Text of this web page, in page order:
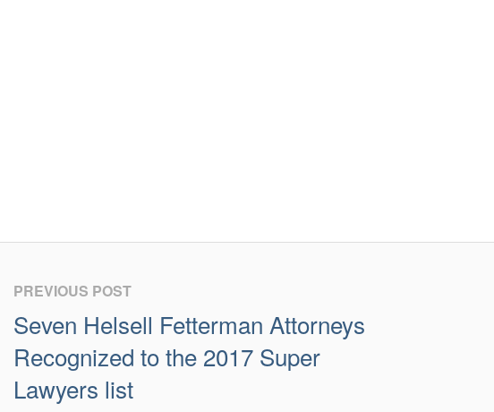
PREVIOUS POST
Seven Helsell Fetterman Attorneys
Recognized to the 2017 Super
Lawyers list